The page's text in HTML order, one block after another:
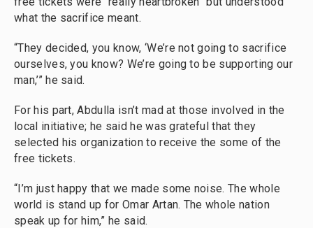
what the sacrifice meant.
“They decided, you know, ‘We’re not going to sacrifice
ourselves, you know? We’re going to be supporting our
man,’” he said.
For his part, Abdulla isn’t mad at those involved in the
local initiative; he said he was grateful that they
selected his organization to receive the some of the
free tickets.
“I’m just happy that we made some noise. The whole
world is stand up for Omar Artan. The whole nation
speak up for him,” he said.